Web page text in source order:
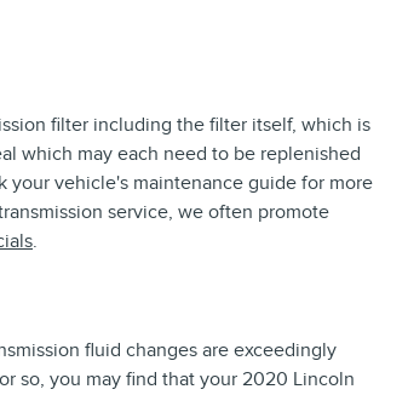
filter including the filter itself, which is
which may each need to be replenished
vehicle's maintenance guide for more
service, we often promote
.
fluid changes are exceedingly
so, you may find that your 2020 Lincoln